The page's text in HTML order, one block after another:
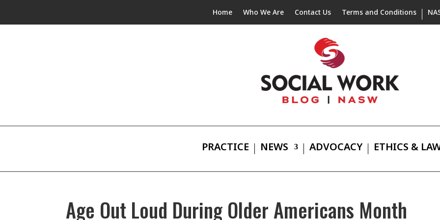
Home Who We Are Contact Us Terms and Conditions
PRACTICE NEWS ADVOCACY ETHICS &
Age Out Loud During Older Americans Month